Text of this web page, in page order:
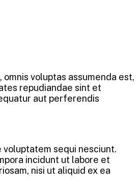
voluptas assumenda est,
repudiandae sint et
aut perferendis
sequi nesciunt.
incidunt ut labore et
nisi ut aliquid ex ea